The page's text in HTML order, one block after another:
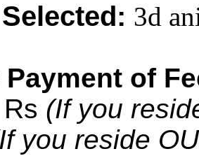
3d
of
(If you
you reside